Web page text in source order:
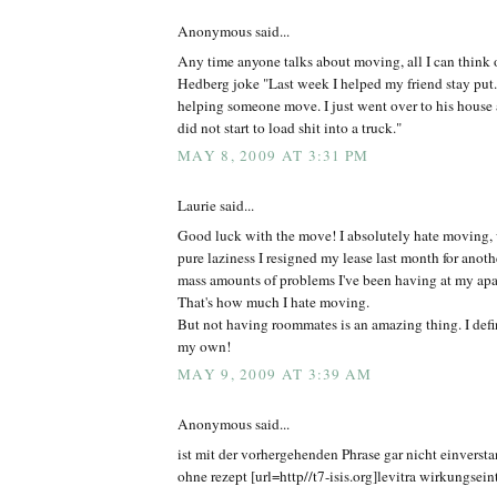
Anonymous said...
Any time anyone talks about moving, all I can think
Hedberg joke "Last week I helped my friend stay
helping someone move. I just went over to his house
did not start to load shit into a truck."
MAY 8, 2009 AT 3:31 PM
Laurie said...
Good luck with the move! I absolutely hate
pure laziness I resigned my lease last month for
mass amounts of problems I've been having at my
That's how much I hate moving.
But not having roommates is an amazing thing. I
my own!
MAY 9, 2009 AT 3:39 AM
Anonymous said...
ist mit der vorhergehenden Phrase gar nicht
ohne rezept [url=http//t7-isis.org]levitra